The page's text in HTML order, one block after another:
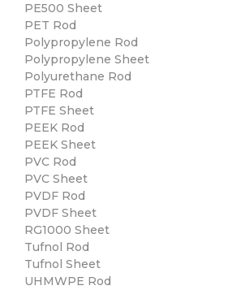
PE500 Sheet
PET Rod
Polypropylene Rod
Polypropylene Sheet
Polyurethane Rod
PTFE Rod
PTFE Sheet
PEEK Rod
PEEK Sheet
PVC Rod
PVC Sheet
PVDF Rod
PVDF Sheet
RG1000 Sheet
Tufnol Rod
Tufnol Sheet
UHMWPE Rod